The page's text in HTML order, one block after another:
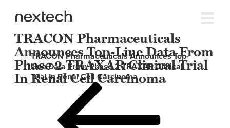
TRACON Pharmaceuticals
Announces Top-Line Data From
Phase 2 TRAXAR Clinical Trial
In Renal Cell Carcinoma
TRACON Pharmaceuticals Announces Top-
Line Data From Phase 2 TRAXAR Clinical
Trial In Renal Cell Carcinoma